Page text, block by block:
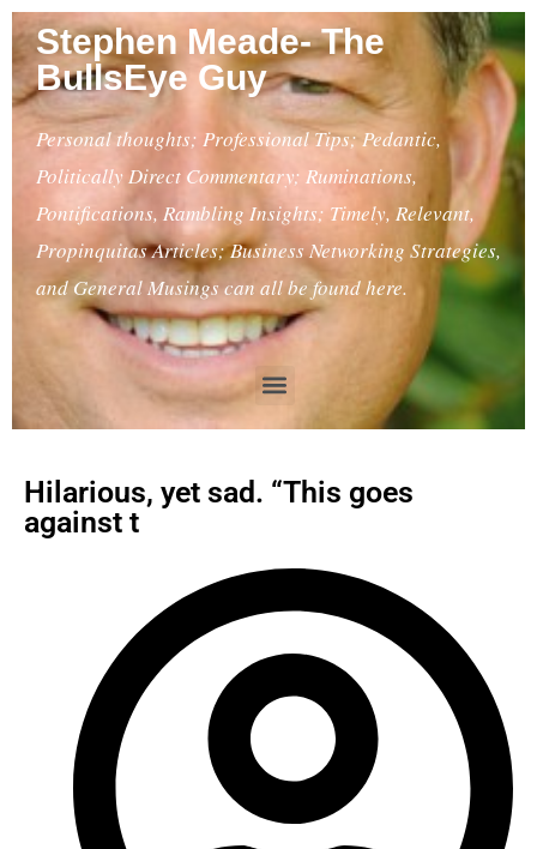
Stephen Meade- The
BullsEye Guy
Personal thoughts; Professional Tips; Pedantic,
Politically Direct Commentary; Ruminations,
Pontifications, Rambling Insights; Timely, Relevant,
Propinquitas Articles; Business Networking Strategies,
and General Musings can all be found here.
Hilarious, yet sad. “This goes
against t